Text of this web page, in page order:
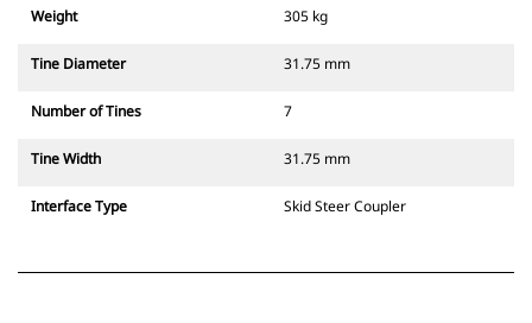
Weight 305 kg
Tine Diameter 31.75 mm
Number of Tines 7
Tine Width 31.75 mm
Interface Type Skid Steer Coupler